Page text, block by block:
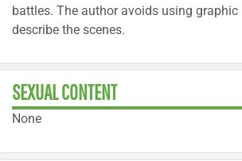
battles. The author avoids using graphic
describe the scenes.
SEXUAL CONTENT
None